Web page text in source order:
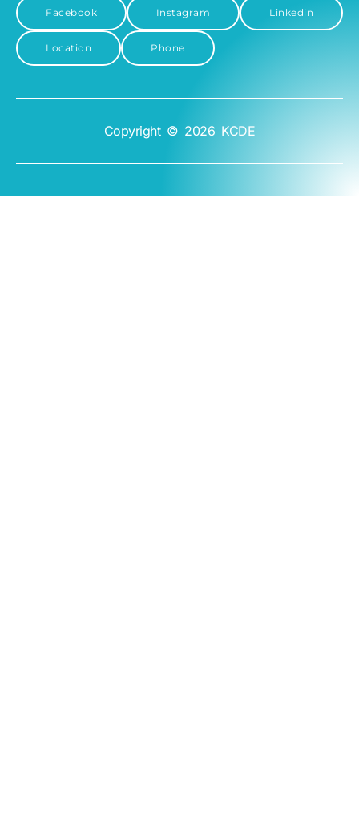
Facebook Instagram Linkedin
Location Phone
Copyright © 2026 KCDE